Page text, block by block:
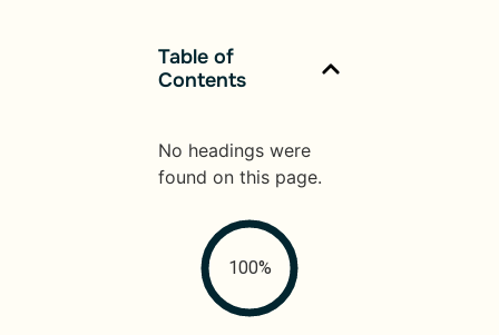
Table of
Contents
No headings were
found on this page.
100%